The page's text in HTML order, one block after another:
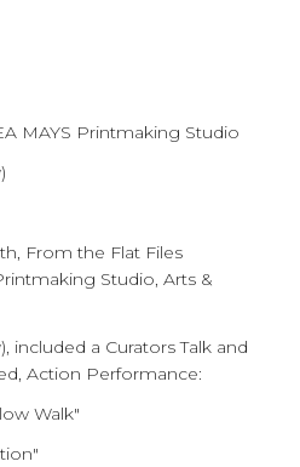
MAYS Printmaking Studio
From the Flat Files
Studio, Arts &
included a Curators Talk and
Action Performance:
Walk"